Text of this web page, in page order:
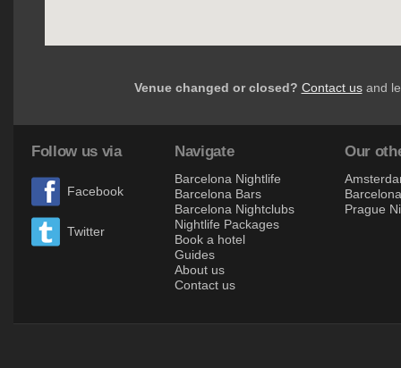
Venue changed or closed? Contact usand
Follow us via
Facebook
Twitter
Navigate
Barcelona Nightlife
Barcelona Bars
Barcelona Nightclubs
Nightlife Packages
Book a hotel
Guides
About us
Contact us
Our
Prague